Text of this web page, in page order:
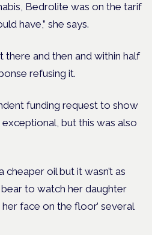
Bedrolite was on the tarif
have,” she says.
and then and within half
refusing it.
funding request to show
but this was also
cheaper oil but it wasn’t as
to watch her daughter
face on the floor’ several